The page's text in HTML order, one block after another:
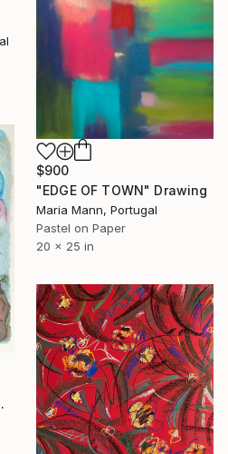
$900
"EDGE OF TOWN" Drawing
Maria Mann, Portugal
Pastel on Paper
20 x 25 in